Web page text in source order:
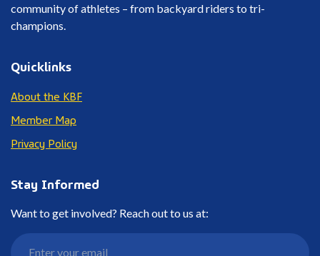
community of athletes – from backyard riders to tri-
champions.
Quicklinks
About the KBF
Member Map
Privacy Policy
Stay Informed
Want to get involved? Reach out to us at: